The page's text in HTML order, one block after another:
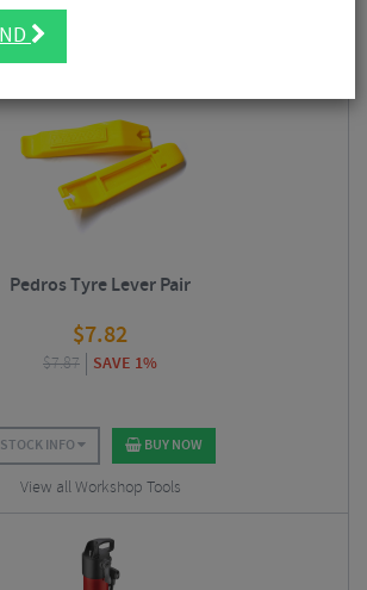
bike-specific tools at your disposal also helps to
life of your bike and components.
Pedros Tyre Lever Pair
$7.82
$7.87 SAVE 1%
STOCK INFO BUY NOW
View all Workshop Tools